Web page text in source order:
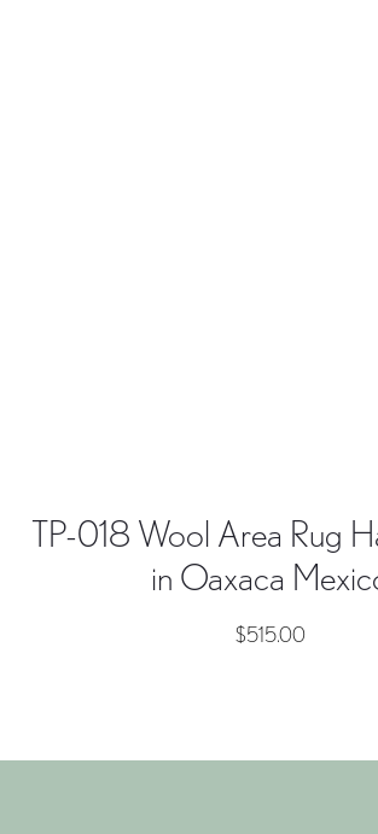
TP-018 Wool Area Rug
in Oaxaca
$515.00